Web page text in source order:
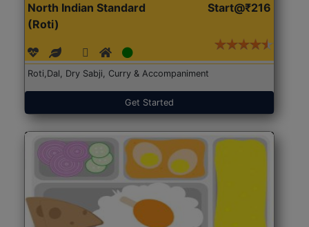
North Indian Standard
(Roti)
Start@₹216
Roti,Dal, Dry Sabji, Curry & Accompaniment
Get Started